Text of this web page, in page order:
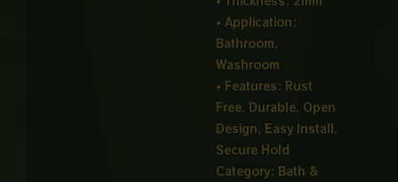
• Application:
Bathroom,
Washroom
• Features: Rust
Free, Durable, Open
Design, Easy Install,
Secure Hold
Category: Bath &